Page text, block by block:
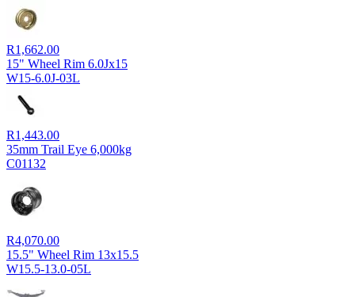
R1,662.00
15" Wheel Rim 6.0Jx15
W15-6.0J-03L
R1,443.00
35mm Trail Eye 6,000kg
C01132
R4,070.00
15.5" Wheel Rim 13x15.5
W15.5-13.0-05L